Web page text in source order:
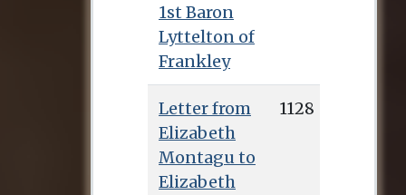
1st Baron
Lyttelton of
Frankley
Letter from
Elizabeth
Montagu to
Elizabeth
1128